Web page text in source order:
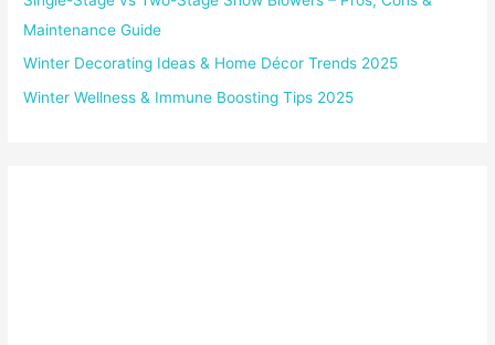
Maintenance Guide
Winter Decorating Ideas & Home Décor Trends 2025
Winter Wellness & Immune Boosting Tips 2025